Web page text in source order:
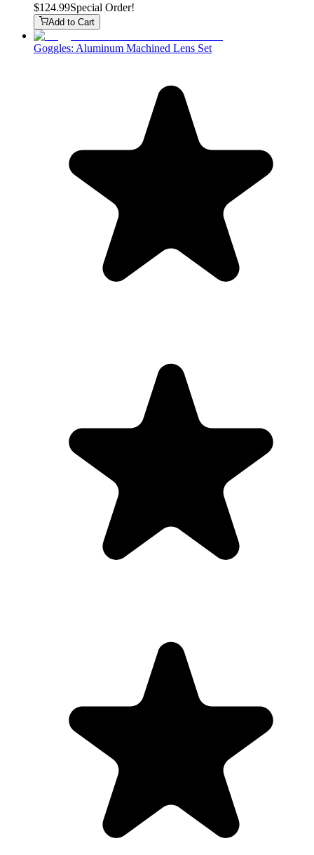
$124.99Special Order!
Add to Cart
Goggles: Aluminum Machined Lens Set